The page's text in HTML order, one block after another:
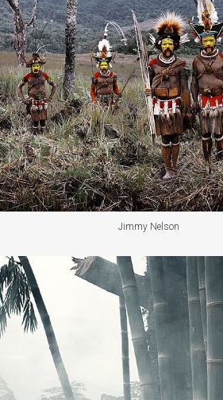
Jimmy Nelson